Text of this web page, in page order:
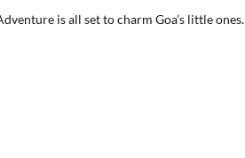
is all set to charm Goa’s little ones.